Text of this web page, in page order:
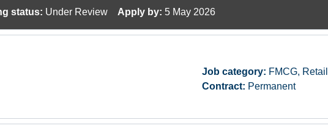
status: Under Review Apply by: 5 May 2026
Job category: FMCG,
Contract: Permanent